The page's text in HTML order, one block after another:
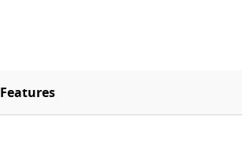
Features